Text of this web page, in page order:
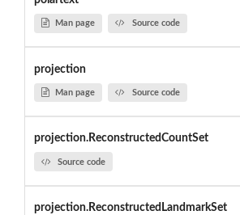
Man page Source code
projection
Man page Source code
projection.ReconstructedCountSet
Source code
projection.ReconstructedLandmarkSet